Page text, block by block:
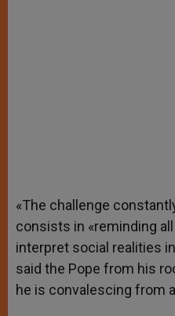
«The challenge
consists in «reminding
interpret social realities
said the Pope from his
he is convalescing from